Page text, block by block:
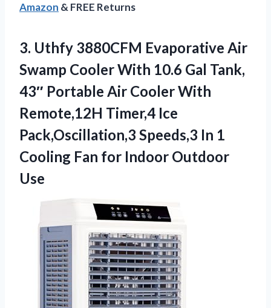
Amazon & FREE Returns
3. Uthfy 3880CFM Evaporative Air
Swamp Cooler With 10.6 Gal Tank,
43″ Portable Air Cooler With
Remote,12H Timer,4 Ice
Pack,Oscillation,3 Speeds,3 In 1
Cooling Fan for Indoor Outdoor
Use